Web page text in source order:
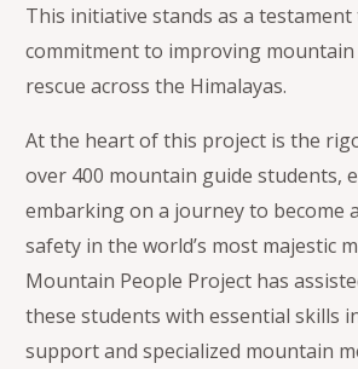
This initiative stands as a
commitment to improving mountain
rescue across the Himalayas.
At the heart of this project is the
over 400 mountain guide students,
embarking on a journey to become
safety in the world’s most majestic
Mountain People Project has
these students with essential skills
support and specialized mountain